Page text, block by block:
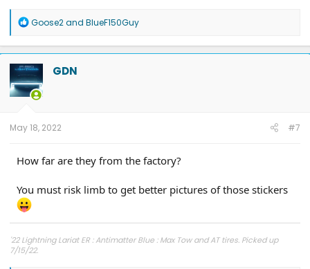
R
a
c
t
i
o
n
Goose2and BlueF150Guy
GDN
May 18, 2022 #7
How far are they from the factory?
You must risk limb to get better pictures of those stickers
'22 Lightning Lariat ER : Antimatter Blue : Max Tow and AT tires. Picked up
7/15/22.